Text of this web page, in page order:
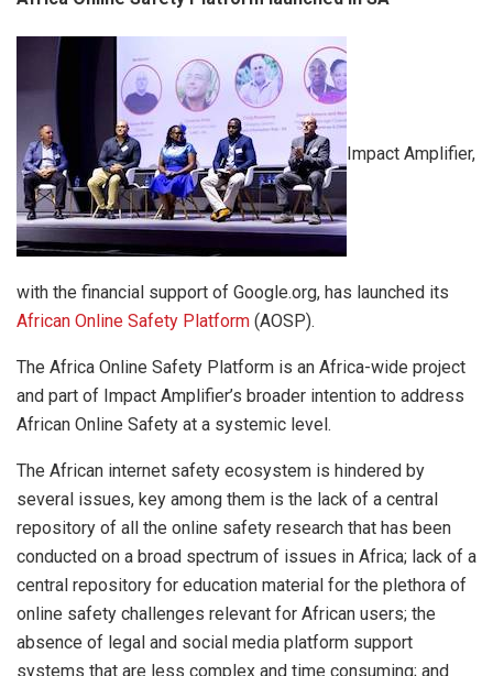
Impact Amplifier,
with the financial support of Google.org, has launched its
African Online Safety Platform (AOSP).
The Africa Online Safety Platform is an Africa-wide project
and part of Impact Amplifier’s broader intention to address
African Online Safety at a systemic level.
The African internet safety ecosystem is hindered by
several issues, key among them is the lack of a central
repository of all the online safety research that has been
conducted on a broad spectrum of issues in Africa; lack of a
central repository for education material for the plethora of
online safety challenges relevant for African users; the
absence of legal and social media platform support
systems that are less complex and time consuming; and